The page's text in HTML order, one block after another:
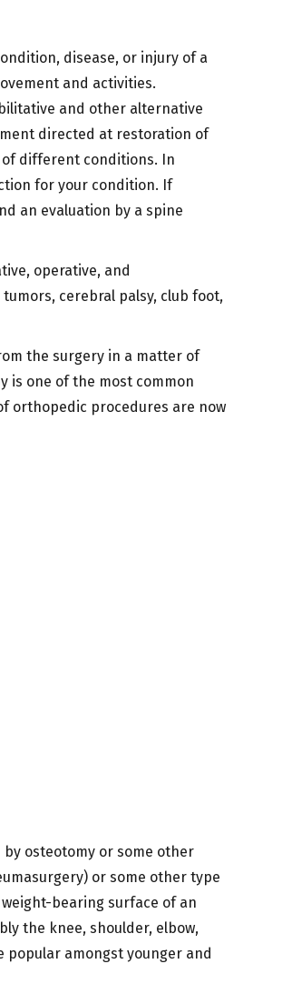
disease, or injury of a
and activities.
and other alternative
directed at restoration of
different conditions. In
for your condition. If
an evaluation by a spine
operative, and
cerebral palsy, club foot,
the surgery in a matter of
is one of the most common
orthopedic procedures are now
osteotomy or some other
or some other type
bearing surface of an
the knee, shoulder, elbow,
amongst younger and